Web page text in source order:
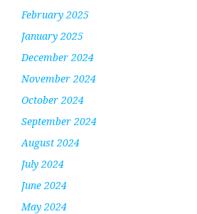
February 2025
January 2025
December 2024
November 2024
October 2024
September 2024
August 2024
July 2024
June 2024
May 2024